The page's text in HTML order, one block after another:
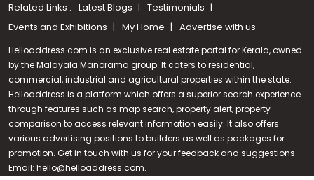
Call us
+91 9747 000 857
Related Links : Latest Blogs
Testimonials
Events and Exhibitions
My Home Advertise with us
Helloaddress.com is an exclusive real estate portal for Kerala, owned
by the Malayala Manorama group. It caters to residential,
commercial, industrial and agricultural properties within the state.
Helloaddress is a platform which offers a superior search experience
through features such as map search, property alert, property
comparison to access relevant information easily. It also offers
various advertising positions to builders as well as packages for
promotion. Get in touch with us for your feedback and suggestions.
Email: hello@helloaddress.com.